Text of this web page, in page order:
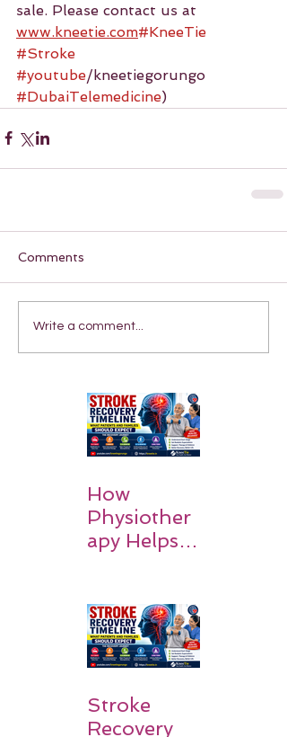
sale. Please contact us at
www.kneetie.com#KneeTie
#Stroke
#youtube/kneetiegorungo
#DubaiTelemedicine)
Comments
Write a comment...
How
Physiother
apy Helps
Walk Again
Stroke
Recovery